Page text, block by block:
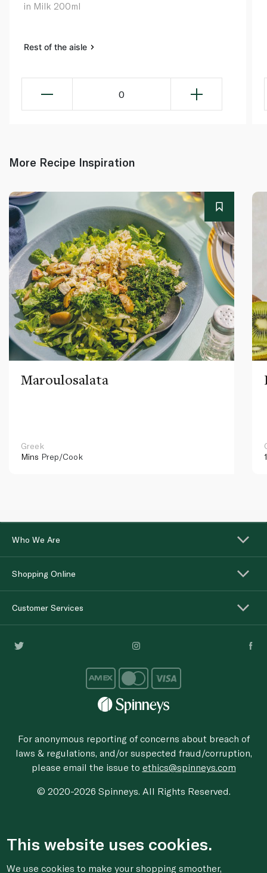
in Milk 200ml
Rest of the aisle
0
More Recipe Inspiration
Maroulosalata
Greek
Mins Prep/Cook
Who We Are
Shopping Online
Customer Services
For anonymous reporting of concerns about breach of
laws & regulations, and/or suspected fraud/corruption,
please email the issue to ethics@spinneys.com
© 2020-2026 Spinneys. All Rights Reserved.
This website uses cookies.
We use cookies to make your shopping smoother,